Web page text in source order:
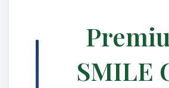
SMILE